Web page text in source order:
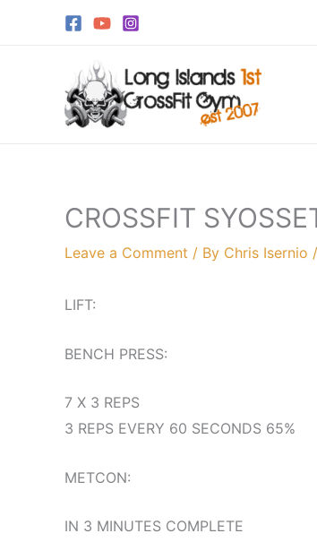
CROSSFIT
Leave a Comment / By Chris Isernio /
LIFT:
BENCH PRESS:
7 X 3 REPS
3 REPS EVERY 60 SECONDS 65%
METCON:
IN 3 MINUTES COMPLETE